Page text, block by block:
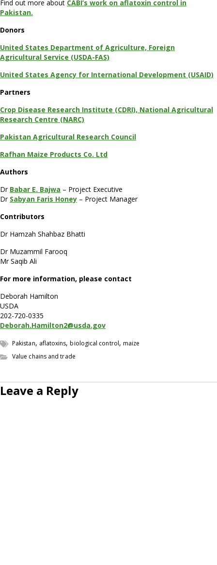
Find out more about CABI’s work on aflatoxin control in
Pakistan.
Donors
United States Department of Agriculture, Foreign
Agricultural Service (USDA-FAS)
United States Agency for International Development (USAID)
Partners
Crop Disease Research Institute (CDRI), National Agricultural
Research Centre (NARC)
Pakistan Agricultural Research Council
Rafhan Maize Products Co. Ltd
Authors
Dr Babar E. Bajwa – Project Executive
Dr Sabyan Faris Honey – Project Manager
Contributors
Dr Hamzah Shahbaz Bhatti
Dr Muzammil Farooq
Mr Saqib Ali
For more information, please contact
Deborah Hamilton
USDA
202-720-0335
Deborah.Hamilton2@usda.gov
Pakistan, aflatoxins,biological control, maize
Value chains and trade
Leave a Reply